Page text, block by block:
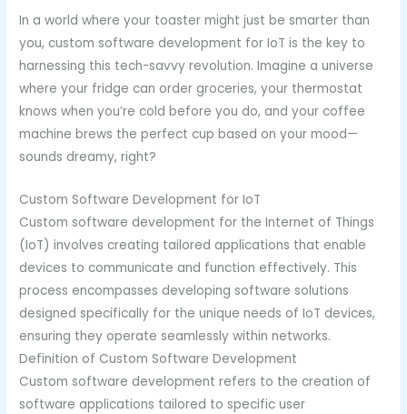
In a world where your toaster might just be smarter than
you, custom software development for IoT is the key to
harnessing this tech-savvy revolution. Imagine a universe
where your fridge can order groceries, your thermostat
knows when you’re cold before you do, and your coffee
machine brews the perfect cup based on your mood—
sounds dreamy, right?
Custom Software Development for IoT
Custom software development for the Internet of Things
(IoT) involves creating tailored applications that enable
devices to communicate and function effectively. This
process encompasses developing software solutions
designed specifically for the unique needs of IoT devices,
ensuring they operate seamlessly within networks.
Definition of Custom Software Development
Custom software development refers to the creation of
software applications tailored to specific user